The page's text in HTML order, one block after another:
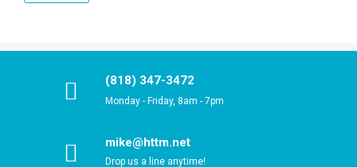
(818) 347-3472
Monday - Friday, 8am - 7pm
mike@httm.net
Drop us a line anytime!